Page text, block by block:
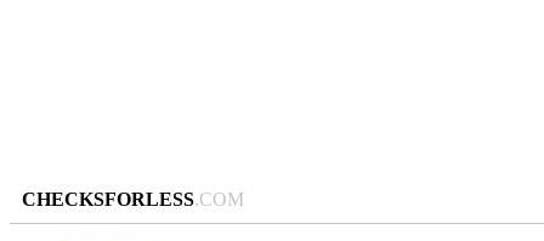
CHECKSFORLESS.COM